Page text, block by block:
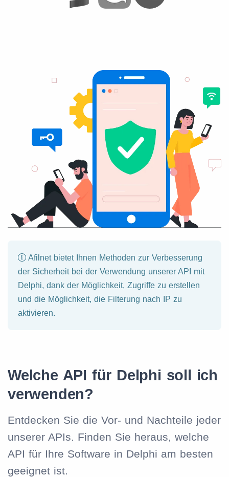
Afilnet bietet Ihnen Methoden zur Verbesserung
der Sicherheit bei der Verwendung unserer API mit
Delphi, dank der Möglichkeit, Zugriffe zu erstellen
und die Möglichkeit, die Filterung nach IP zu
aktivieren.
Welche API für Delphi soll ich
verwenden?
Entdecken Sie die Vor- und Nachteile jeder
unserer APIs. Finden Sie heraus, welche
API für Ihre Software in Delphi am besten
geeignet ist.